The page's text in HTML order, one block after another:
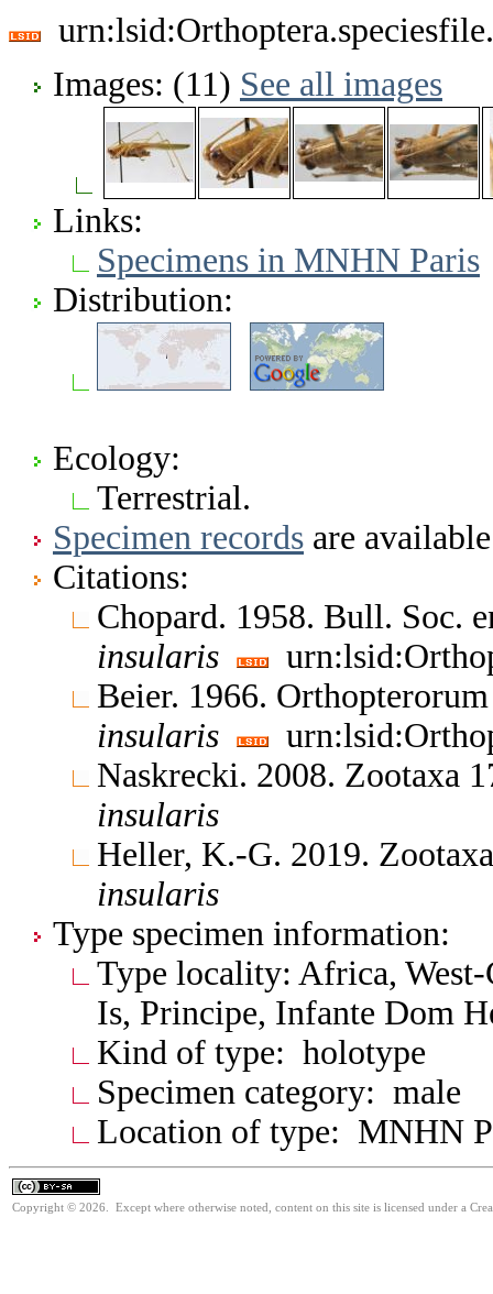
Images: (11) See all images
Links:
Specimens in MNHN Paris
Distribution:
Ecology:
Terrestrial.
Specimen records are
Citations:
Chopard. 1958. Bull. Soc.
insularis
Beier. 1966.
insularis
Naskrecki. 2008. Zootaxa
insularis
Heller, K.-G. 2019.
insularis
Type specimen information:
Type locality: Africa,
Is, Principe, Infante Dom
Kind of type: holotype
Specimen category: male
Location of type: MNHN
Copyright © 2026. Except where otherwise noted, content on this site is licensed under a